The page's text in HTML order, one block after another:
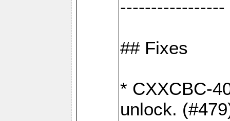
-----------------
## Fixes
* CXXCBC-
unlock.